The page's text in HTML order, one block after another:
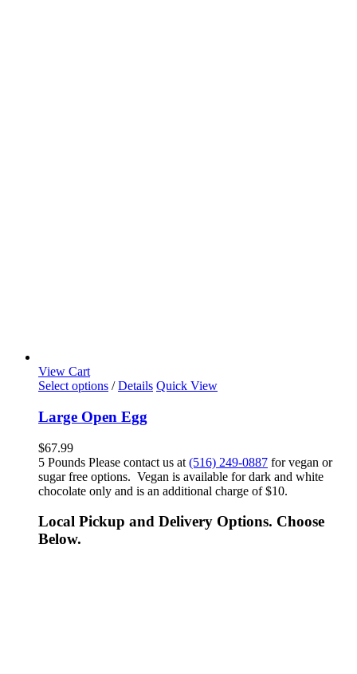
View Cart
Select options / Details Quick View
Large Open Egg
$67.99
5 Pounds Please contact us at (516) 249-0887 for vegan or
sugar free options. Vegan is available for dark and white
chocolate only and is an additional charge of $10.
Local Pickup and Delivery Options. Choose
Below.